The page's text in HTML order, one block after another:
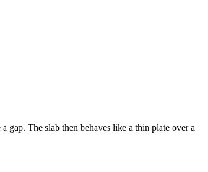
gap. The slab then behaves like a thin plate over a